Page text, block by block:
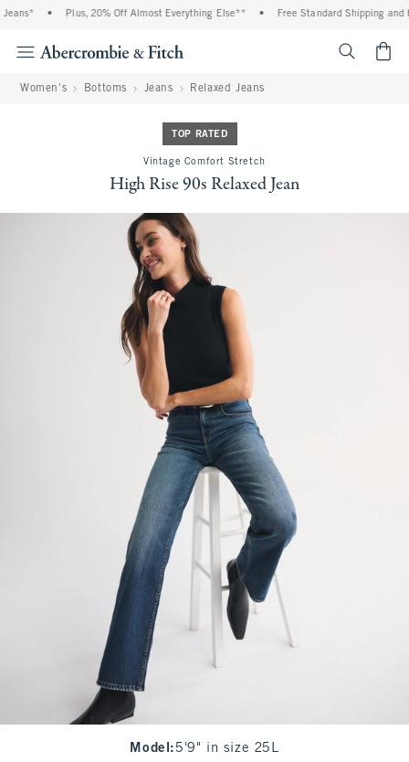
Plus, 20% Off Almost Everything Else** • Free Standard Shipping and
Women's Bottoms Jeans Relaxed Jeans
TOP RATED
Vintage Comfort Stretch
High Rise 90s Relaxed Jean
Model : 5'9" in size 25L